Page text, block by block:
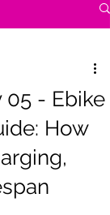
05 - Ebike
How